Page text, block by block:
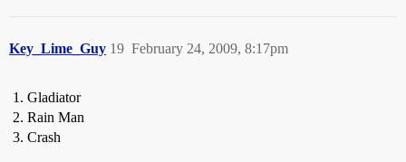
Key_Lime_Guy February 24, 2009, 8:17pm
19
Gladiator
Rain Man
Crash